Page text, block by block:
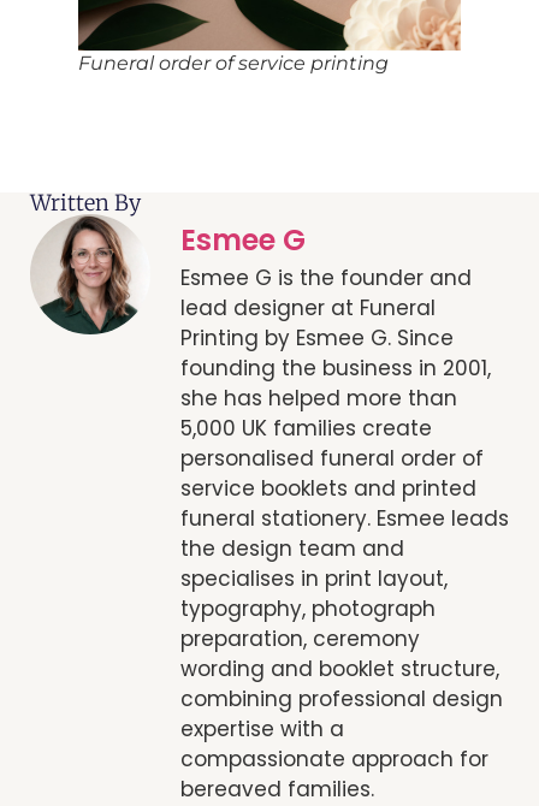
Funeral order of service printing
Written By
Esmee G
Esmee G is the founder and
lead designer at Funeral
Printing by Esmee G. Since
founding the business in 2001,
she has helped more than
5,000 UK families create
personalised funeral order of
service booklets and printed
funeral stationery. Esmee leads
the design team and
specialises in print layout,
typography, photograph
preparation, ceremony
wording and booklet structure,
combining professional design
expertise with a
compassionate approach for
bereaved families.